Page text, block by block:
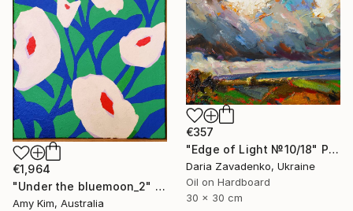
€1,964
"Under the bluemoon_2" Painting
Amy Kim, Australia
€357
"Edge of Light №10/18" Painting
Daria Zavadenko, Ukraine
Oil on Hardboard
30 x 30 cm